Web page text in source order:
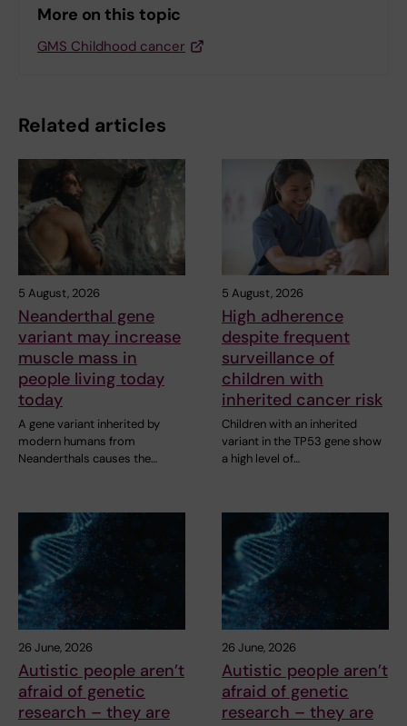
More on this topic
GMS Childhood cancer
Related articles
5 August, 2026
Neanderthal gene
variant may increase
muscle mass in
people living today
today
A gene variant inherited by
modern humans from
Neanderthals causes the…
5 August, 2026
High adherence
despite frequent
surveillance of
children with
inherited cancer risk
Children with an inherited
variant in the TP53 gene show
a high level of…
26 June, 2026
Autistic people aren’t
afraid of genetic
research – they are
26 June, 2026
Autistic people aren’t
afraid of genetic
research – they are